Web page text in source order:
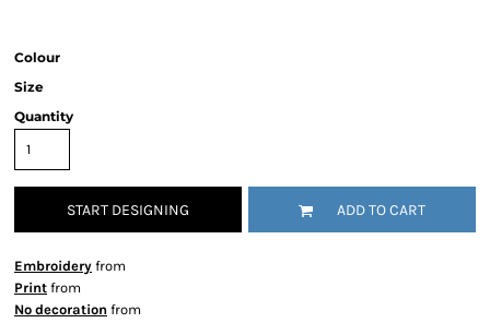
Colour
Size
Quantity
START DESIGNING ADD TO CART
Embroidery from
Print from
No decoration from